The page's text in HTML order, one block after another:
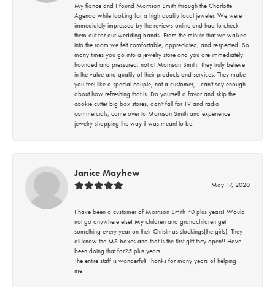
My fiance and I found Morrison Smith through the Charlotte
Agenda while looking for a high quality local jeweler. We were
immediately impressed by the reviews online and had to check
them out for our wedding bands. From the minute that we walked
into the room we felt comfortable, appreciated, and respected. So
many times you go into a jewelry store and you are immediately
hounded and pressured, not at Morrison Smith. They truly believe
in the value and quality of their products and services. They make
you feel like a special couple, not a customer, I can't say enough
about how refreshing that is. Do yourself a favor and skip the
cookie cutter big box stores, don't fall for TV and radio
commercials, come over to Morrison Smith and experience
jewelry shopping the way it was meant to be.
Janice Mayhew
May 17, 2020
I have been a customer of Morrison Smith 40 plus years! Would
not go anywhere else! My children and grandchildren get
something every year on their Christmas stockings(the girls). They
all know the MS boxes and that is the first gift they open!! Have
been doing that for25 plus years!
The entire staff is wonderful! Thanks for many years of helping
me!!!